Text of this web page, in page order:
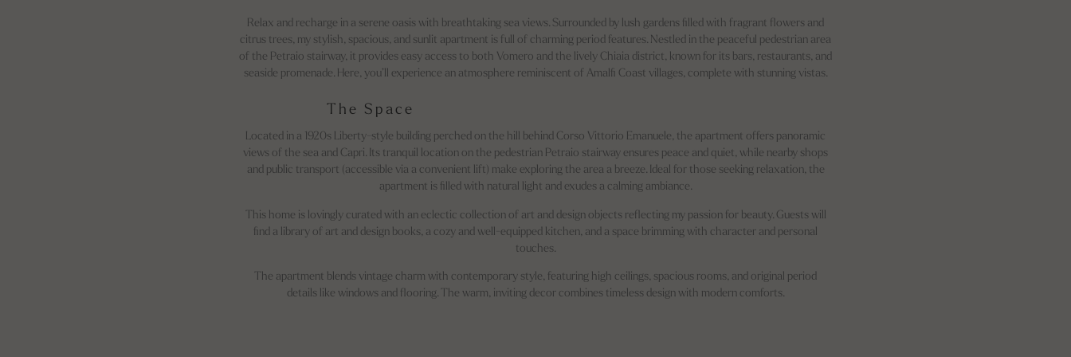
Relax and recharge in a serene oasis with breathtaking sea views. Surrounded by lush gardens filled with fragrant flowers and
citrus trees, my stylish, spacious, and sunlit apartment is full of charming period features. Nestled in the peaceful pedestrian area
of the Petraio stairway, it provides easy access to both Vomero and the lively Chiaia district, known for its bars, restaurants, and
seaside promenade. Here, you’ll experience an atmosphere reminiscent of Amalfi Coast villages, complete with stunning vistas.
The Space
Located in a 1920s Liberty-style building perched on the hill behind Corso Vittorio Emanuele, the apartment offers panoramic
views of the sea and Capri. Its tranquil location on the pedestrian Petraio stairway ensures peace and quiet, while nearby shops
and public transport (accessible via a convenient lift) make exploring the area a breeze. Ideal for those seeking relaxation, the
apartment is filled with natural light and exudes a calming ambiance.
This home is lovingly curated with an eclectic collection of art and design objects reflecting my passion for beauty. Guests will
find a library of art and design books, a cozy and well-equipped kitchen, and a space brimming with character and personal
touches.
The apartment blends vintage charm with contemporary style, featuring high ceilings, spacious rooms, and original period
details like windows and flooring. The warm, inviting decor combines timeless design with modern comforts.